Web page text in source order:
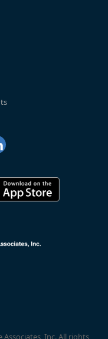
Inc. All rights